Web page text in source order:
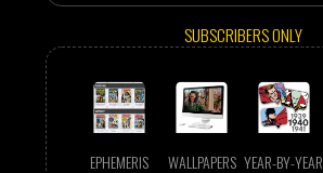
SUBSCRIBERS ONLY
EPHEMERIS WALLPAPERS YEAR-BY-YEAR